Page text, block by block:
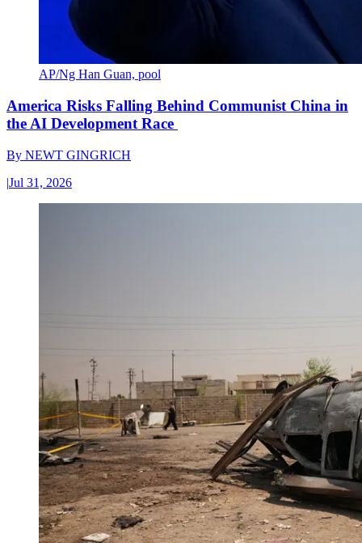
AP/Ng Han Guan, pool
America Risks Falling Behind Communist China in
the AI Development Race
By NEWT GINGRICH
|Jul 31, 2026